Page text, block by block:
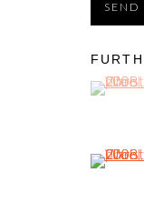
© 2025,SEND
(View a
,
,
,
(View a